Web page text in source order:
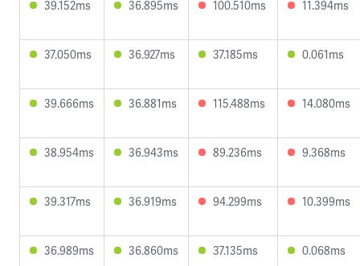
39.152ms 36.895ms 100.510ms 11.394ms
37.050ms 36.927ms 37.185ms 0.061ms
39.666ms 36.881ms 115.488ms 14.080ms
38.954ms 36.943ms 89.236ms 9.368ms
39.317ms 36.919ms 94.299ms 10.399ms
36.989ms 36.860ms 37.135ms 0.068ms